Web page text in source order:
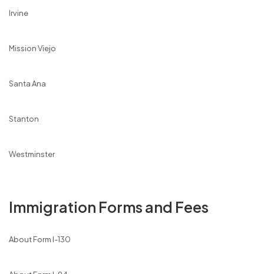
Irvine
Mission Viejo
Santa Ana
Stanton
Westminster
Immigration Forms and Fees
About Form I-130